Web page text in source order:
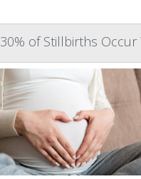
30% of Stillbirths Occur